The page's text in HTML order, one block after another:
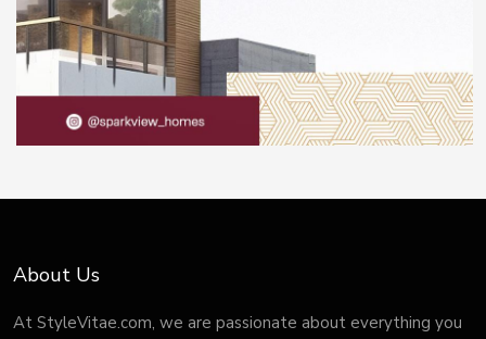
About Us
At StyleVitae.com, we are passionate about everything you